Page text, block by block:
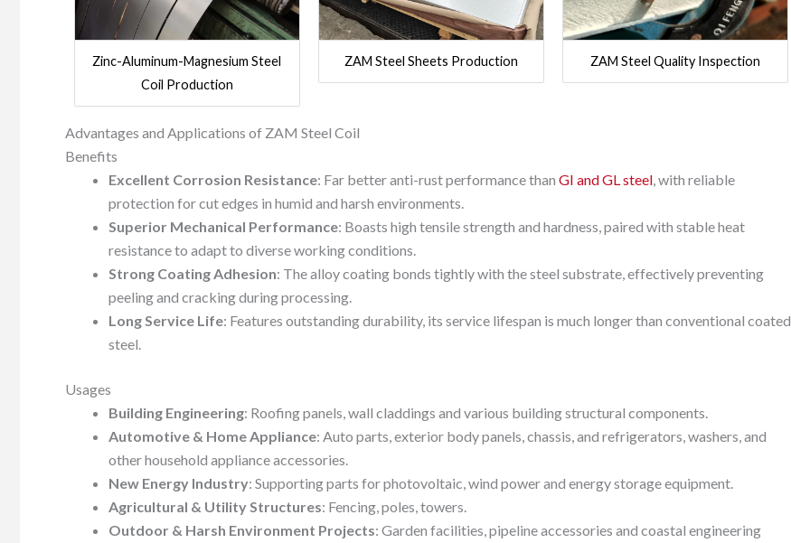
Zinc-Aluminum-Magnesium Steel
Coil Production
ZAM Steel Sheets Production ZAM Steel Quality Inspection
Advantages and Applications of ZAM Steel Coil
Benefits
Excellent Corrosion Resistance: Far better anti-rust performance than GI and GL steel , with reliable
protection for cut edges in humid and harsh environments.
Superior Mechanical Performance: Boasts high tensile strength and hardness, paired with stable heat
resistance to adapt to diverse working conditions.
Strong Coating Adhesion: The alloy coating bonds tightly with the steel substrate, effectively preventing
peeling and cracking during processing.
Long Service Life: Features outstanding durability, its service lifespan is much longer than conventional coated
steel.
Usages
Building Engineering: Roofing panels, wall claddings and various building structural components.
Automotive & Home Appliance: Auto parts, exterior body panels, chassis, and refrigerators, washers, and
other household appliance accessories.
New Energy Industry: Supporting parts for photovoltaic, wind power and energy storage equipment.
Agricultural & Utility Structures: Fencing, poles, towers.
Outdoor & Harsh Environment Projects: Garden facilities, pipeline accessories and coastal engineering